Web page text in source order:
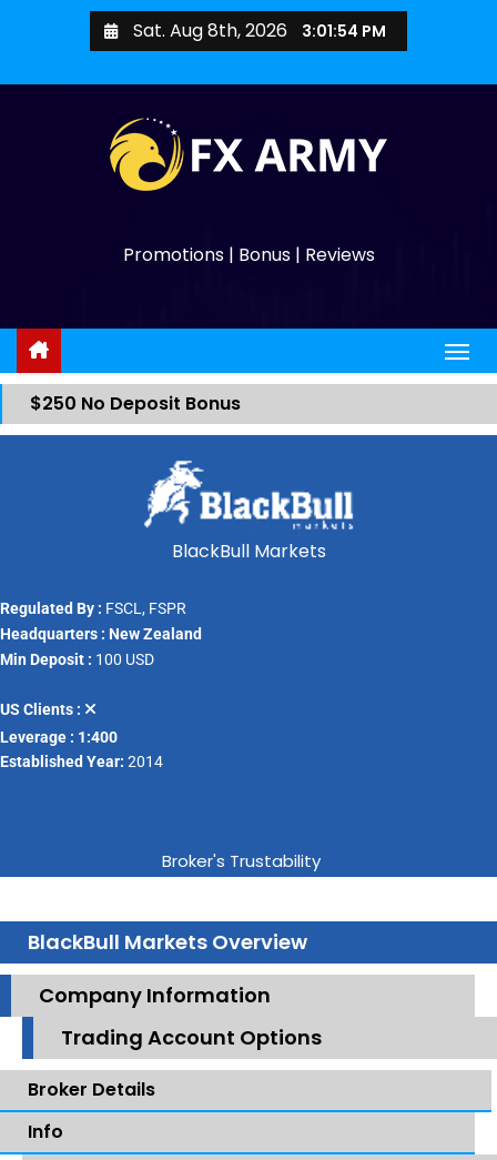
Sat. Aug 8th, 2026 3:01:54 PM
Promotions | Bonus | Reviews
$250 No Deposit Bonus
BlackBull Markets
Regulated By : FSCL, FSPR
Headquarters : New Zealand
Min Deposit : 100 USD
US Clients :
Leverage : 1:400
Established Year: 2014
Broker's Trustability
BlackBull Markets Overview
Company Information
Trading Account Options
Broker Details
Info